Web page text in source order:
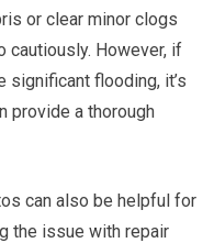
or clear minor clogs
cautiously. However, if
flooding, it’s
provide a thorough
can also be helpful for
the issue with repair